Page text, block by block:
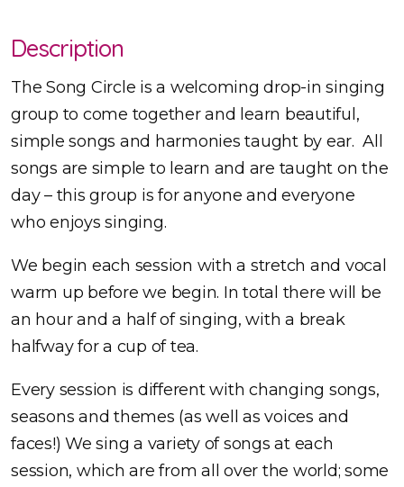
Description
The Song Circle is a welcoming drop-in singing
group to come together and learn beautiful,
simple songs and harmonies taught by ear. All
songs are simple to learn and are taught on the
day – this group is for anyone and everyone
who enjoys singing.
We begin each session with a stretch and vocal
warm up before we begin. In total there will be
an hour and a half of singing, with a break
halfway for a cup of tea.
Every session is different with changing songs,
seasons and themes (as well as voices and
faces!) We sing a variety of songs at each
session, which are from all over the world; some